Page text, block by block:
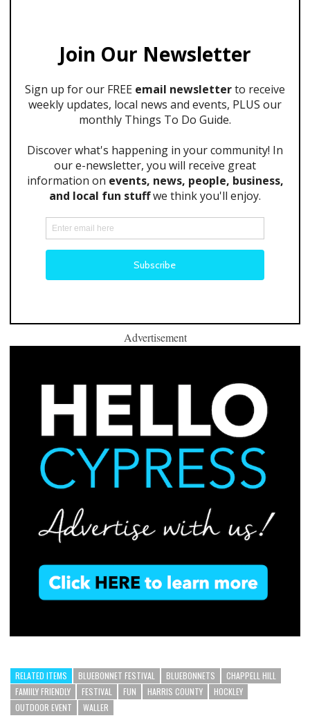
Advertisement
RELATED ITEMS BLUEBONNET FESTIVAL BLUEBONNETS
CHAPPELL HILL
FAMIILY FRIENDLY
FESTIVAL FUN HARRIS COUNTY
HOCKLEY
OUTDOOR EVENT
WALLER